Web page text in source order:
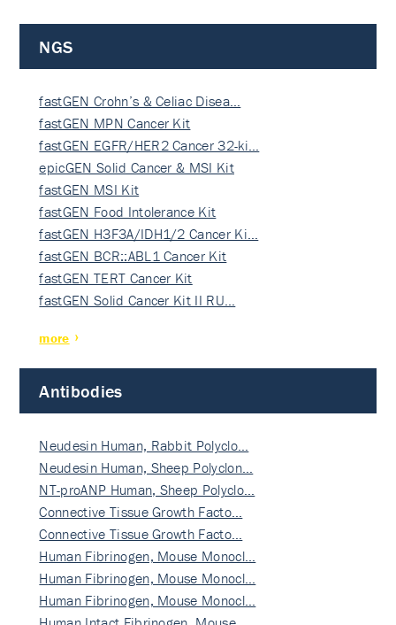
NGS
fastGEN Crohn’s & Celiac Disea…
fastGEN MPN Cancer Kit
fastGEN EGFR/HER2 Cancer 32-ki…
epicGEN Solid Cancer & MSI Kit
fastGEN MSI Kit
fastGEN Food Intolerance Kit
fastGEN H3F3A/IDH1/2 Cancer Ki…
fastGEN BCR::ABL1 Cancer Kit
fastGEN TERT Cancer Kit
fastGEN Solid Cancer Kit II RU…
more
Antibodies
Neudesin Human, Rabbit Polyclo…
Neudesin Human, Sheep Polyclon…
NT-proANP Human, Sheep Polyclo…
Connective Tissue Growth Facto…
Connective Tissue Growth Facto…
Human Fibrinogen, Mouse Monocl…
Human Fibrinogen, Mouse Monocl…
Human Fibrinogen, Mouse Monocl…